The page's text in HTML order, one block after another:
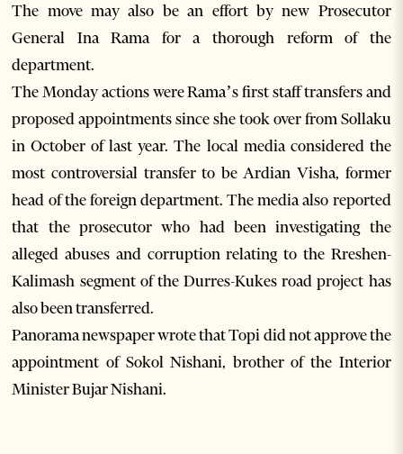
The move may also be an effort by new Prosecutor
General Ina Rama for a thorough reform of the
department.
The Monday actions were Rama’s first staff transfers and
proposed appointments since she took over from Sollaku
in October of last year. The local media considered the
most controversial transfer to be Ardian Visha, former
head of the foreign department. The media also reported
that the prosecutor who had been investigating the
alleged abuses and corruption relating to the Rreshen-
Kalimash segment of the Durres-Kukes road project has
also been transferred.
Panorama newspaper wrote that Topi did not approve the
appointment of Sokol Nishani, brother of the Interior
Minister Bujar Nishani.